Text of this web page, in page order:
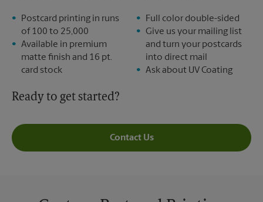
Postcard printing in runs
of 100 to 25,000
Available in premium
matte finish and 16 pt.
card stock
Full color double-sided
Give us your mailing list
and turn your postcards
into direct mail
Ask about UV Coating
Ready to get started?
Contact Us